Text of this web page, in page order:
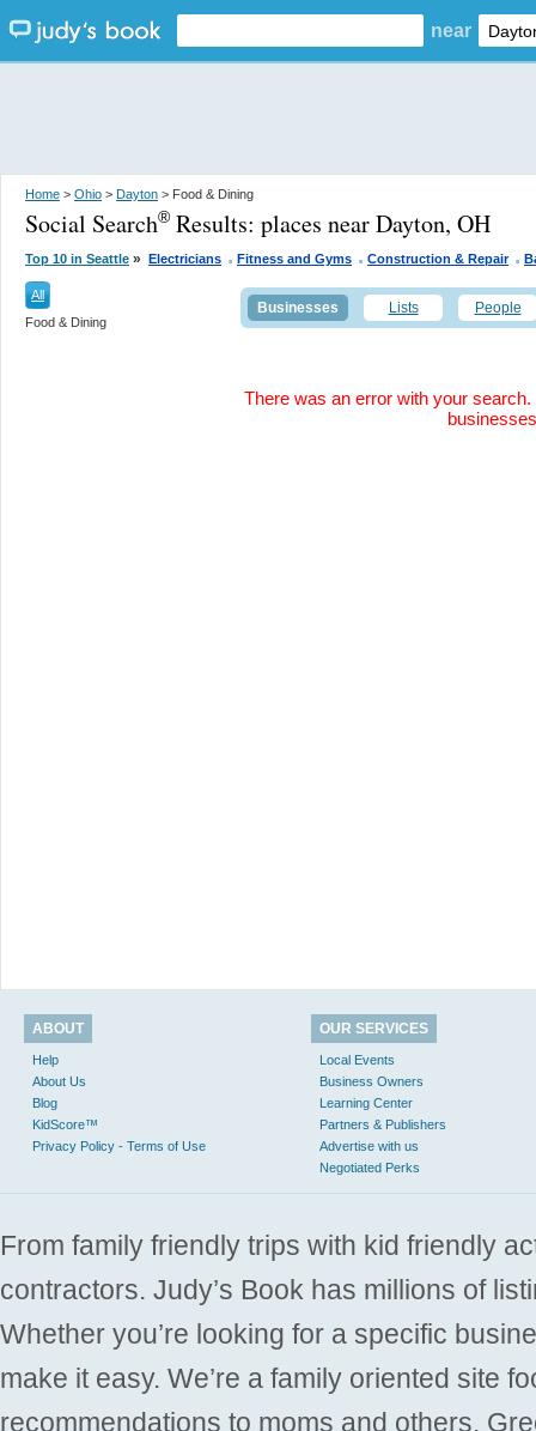
near
Home > Ohio > Dayton > Food & Dining
Social Search® Results: places near Dayton, OH
Top 10 in Seattle » Electricians . Fitness and Gyms . Construction & Repair.
All
Food & Dining
Businesses Lists People
There was an error with your
businesses
ABOUT
Help
About Us
Blog
KidScore™
Privacy Policy - Terms of Use
OUR SERVICES
Local Events
Business Owners
Learning Center
Partners & Publishers
Advertise with us
Negotiated Perks
From family friendly trips with kid friendly
contractors. Judy’s Book has millions of
Whether you’re looking for a specific
make it easy. We’re a family oriented site
recommendations to moms and others.